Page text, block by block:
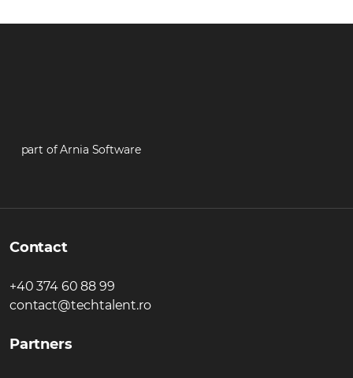
part of Arnia Software
Contact
+40 374 60 88 99
contact@techtalent.ro
Partners